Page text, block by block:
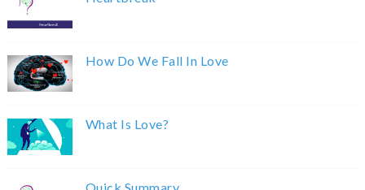
How Do We Fall In Love
What Is Love?